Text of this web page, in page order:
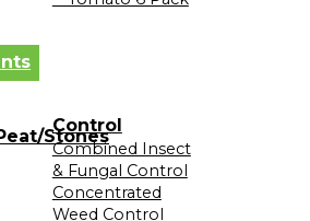
Stones
Control
Combined Insect
& Fungal Control
Concentrated
Weed Control